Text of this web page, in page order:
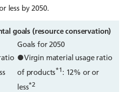
less by 2050.
goals (resource conservation)
Goals for 2050
●Virgin material usage ratio
of products*1: 12% or or
less*2